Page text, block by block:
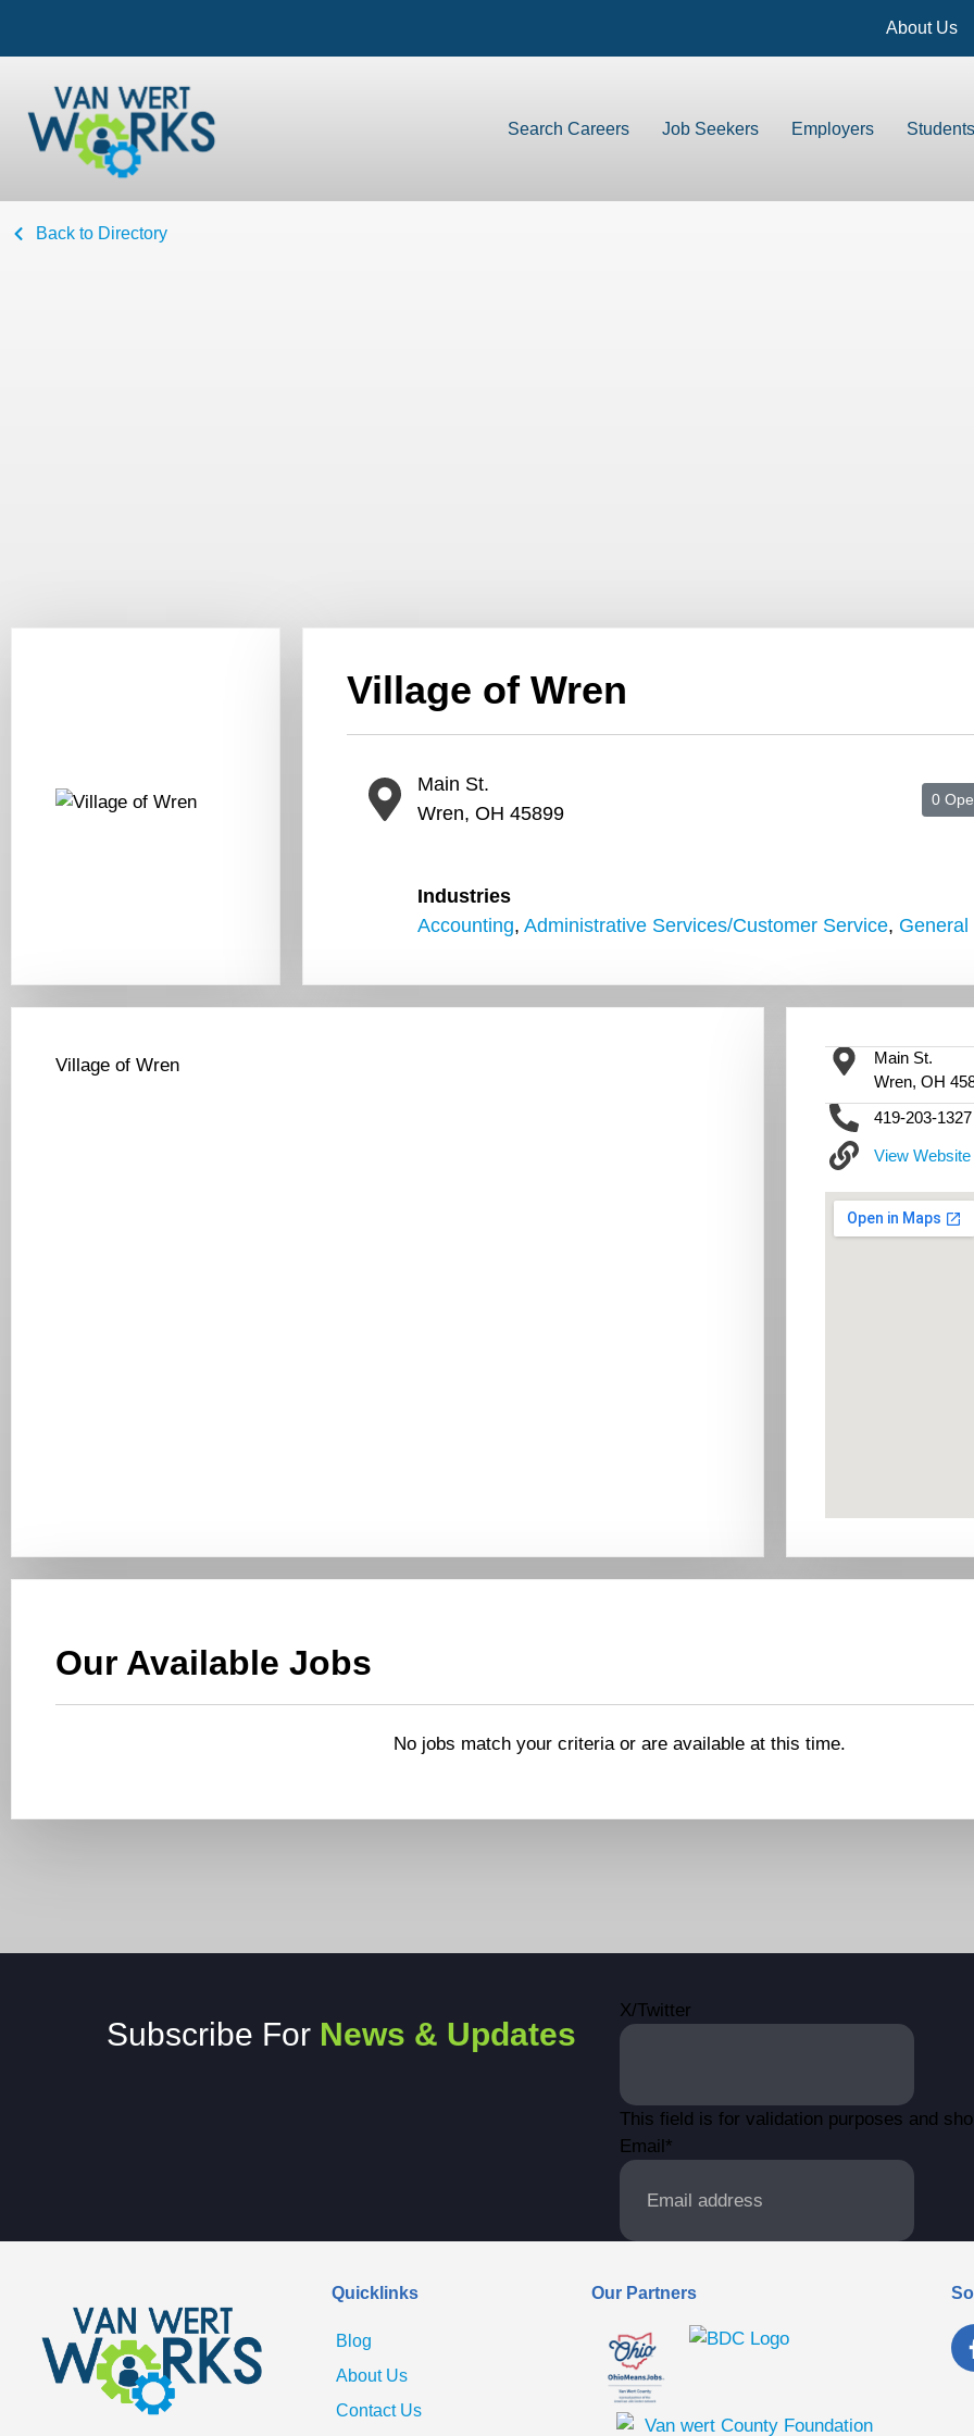
About Us
Search Careers Job Seekers Employers Students
Back to Directory
Village of Wren
Main St.
Wren, OH 45899
0
Industries
Accounting, Administrative Services/Customer Service, General
Village of Wren
Main St.
Wren, OH
419-203-1327
View Website
Our Available Jobs
No jobs match your criteria or are available at this time.
Subscribe For News & Updates
X/Twitter
This field is for validation purposes and
Email*
Quicklinks
Blog
About Us
Contact Us
Our Partners